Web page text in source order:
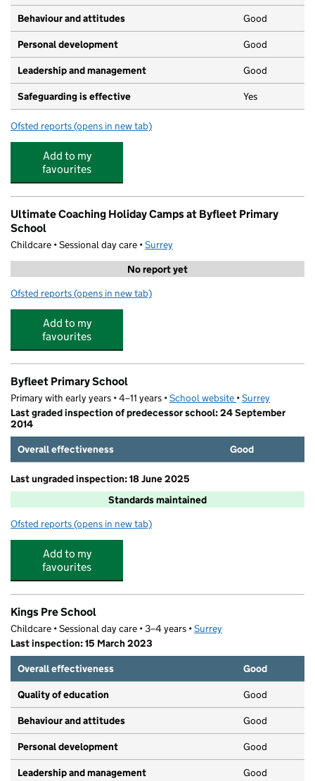
Behaviour and attitudes Good
Personal development Good
Leadership and management Good
Safeguarding is effective Yes
Ofsted reports for Kings Pre School Tots
(opens in new tab)
Add to my
favourites
Ultimate Coaching Holiday Camps at Byfleet Primary
School
Childcare • Sessional day care •Surrey
No report yet
Ofsted reports for Ultimate Coaching Holiday Camps at Byfleet
(opens in new tab)
Add to my
favourites
Byfleet Primary School
Primary with early years • 4–11 years •School website (opens in new tab)
•Surrey
Last graded inspection of predecessor school: 24 September
2014
Overall effectiveness
Good
Last ungraded inspection: 18 June 2025
Standards maintained
Ofsted reports for Byfleet Primary School
(opens in new tab)
Add to my
favourites
Kings Pre School
Childcare • Sessional day care • 3–4 years •Surrey
Last inspection: 15 March 2023
Overall effectiveness
Good
Quality of education Good
Behaviour and attitudes Good
Personal development Good
Leadership and management Good